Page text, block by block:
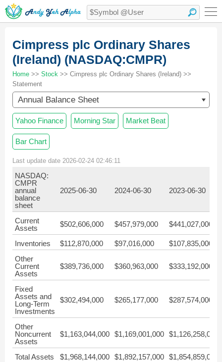
Cimpress plc Ordinary Shares
(Ireland) (NASDAQ:CMPR)
Home >> Stock >> Cimpress plc Ordinary Shares (Ireland) >>
Statement
Annual Balance Sheet
Yahoo Finance Morning Star Market Beat
Bar Chart
Last update date 2026-02-24 02:46:11
NASDAQ:
CMPR
annual
balance
sheet
2025-06-30 2024-06-30 2023-06-30
Current
Assets
$502,606,000 $457,979,000 $441,027,000
Inventories $112,870,000 $97,016,000
$107,835,000
Other
Current
Assets
$389,736,000 $360,963,000 $333,192,000
Fixed
Assets and
Long-Term
Investments
$302,494,000 $265,177,000 $287,574,000
Other
Noncurrent
Assets
$1,163,044,000 $1,169,001,000 $1,126,258,000
Total Assets $1,968,144,000 $1,892,157,000 $1,854,859,000